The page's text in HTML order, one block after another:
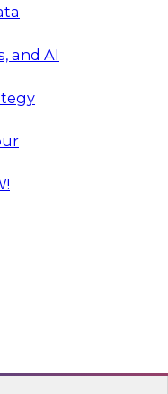
and AI
Self-
experts from
Alteryx AI-
help bridge
in the